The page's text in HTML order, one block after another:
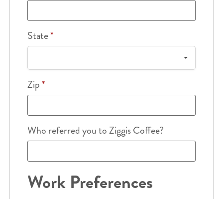
State*
Zip*
Who referred you to Ziggis Coffee?
Work Preferences